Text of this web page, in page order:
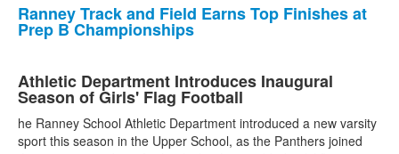
Ranney Track and Field Earns Top Finishes at
Prep B Championships
Athletic Department Introduces Inaugural
Season of Girls' Flag Football
he Ranney School Athletic Department introduced a new varsity
sport this season in the Upper School, as the Panthers joined